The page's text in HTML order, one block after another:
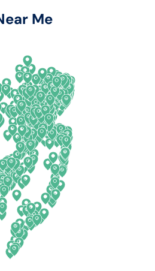
New Hampshire
New Mexico
New York
North Carolina
North Dakota
Ohio
Oklahoma
Oregon
Pennsylvania
Me